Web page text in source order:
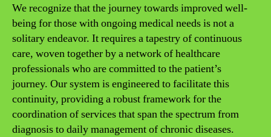
We recognize that the journey towards improved well-
being for those with ongoing medical needs is not a
solitary endeavor. It requires a tapestry of continuous
care, woven together by a network of healthcare
professionals who are committed to the patient’s
journey. Our system is engineered to facilitate this
continuity, providing a robust framework for the
coordination of services that span the spectrum from
diagnosis to daily management of chronic diseases.